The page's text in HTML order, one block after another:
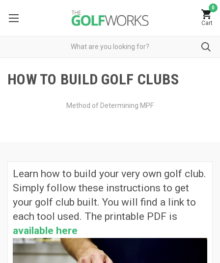
0
Cart
HOW TO BUILD GOLF CLUBS
Method of Determining MPF
Learn how to build your very own golf club.
Simply follow these instructions to get
your golf club built. You will find a link to
each tool used. The printable PDF is
available here